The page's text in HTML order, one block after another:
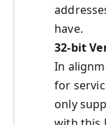
have.
32-bit
In
for
only